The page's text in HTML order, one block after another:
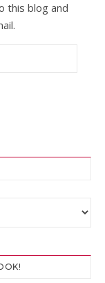
this blog and